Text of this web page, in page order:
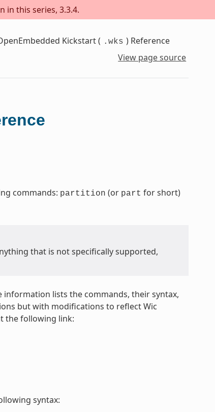
in this series, 3.3.4.
Kickstart ( .wks ) Reference
View page source
commands: partition (or part for short)
that is not specifically supported,
information lists the commands, their syntax,
but with modifications to reflect Wic
the following link:
syntax: